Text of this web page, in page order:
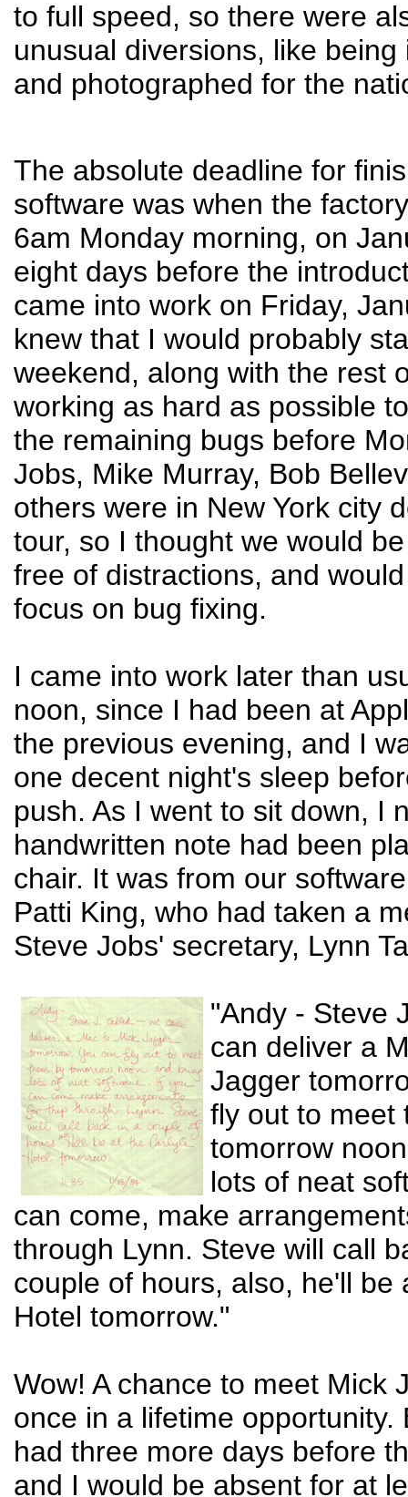
to full speed, so there were
unusual diversions, like being
and photographed for the
The absolute deadline for
software was when the
6am Monday morning, on
eight days before the
came into work on Friday,
knew that I would probably
weekend, along with the rest
working as hard as possible
the remaining bugs before
Jobs, Mike Murray, Bob
others were in New York city
tour, so I thought we would
free of distractions, and
focus on bug fixing.
I came into work later than
noon, since I had been at
the previous evening, and I
one decent night's sleep
push. As I went to sit down, I
handwritten note had been
chair. It was from our
Patti King, who had taken a
Steve Jobs' secretary, Lynn
"Andy - Steve
can deliver a
Jagger
fly out to meet
tomorrow
lots of neat
can come, make
through Lynn. Steve will call
couple of hours, also, he'll be
Hotel tomorrow."
Wow! A chance to meet Mick
once in a lifetime opportunity.
had three more days before
and I would be absent for at